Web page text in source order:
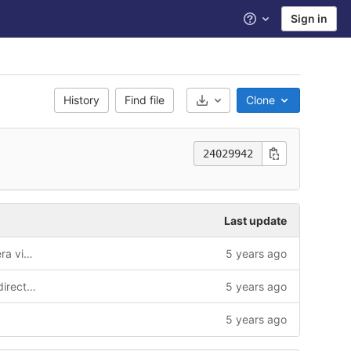
Help Sign in
History Find file Select Archive Format
Clone
24029942
Last update
changed default basemap and camera view App.js 5 years ago
Update .gitlab-ci.yml change mkdir directive 5 years ago
5 years ago